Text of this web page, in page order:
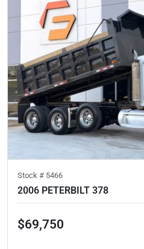
Stock # 5466
2006 PETERBILT 378
$69,750